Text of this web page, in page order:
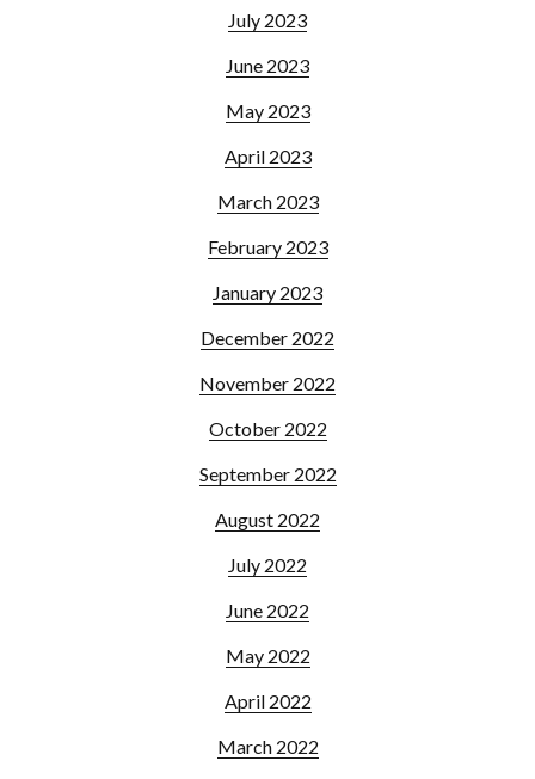
July 2023
June 2023
May 2023
April 2023
March 2023
February 2023
January 2023
December 2022
November 2022
October 2022
September 2022
August 2022
July 2022
June 2022
May 2022
April 2022
March 2022